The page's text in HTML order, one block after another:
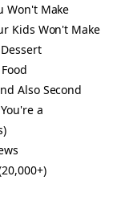
Won't Make
Kids Won't Make
Also Second
a